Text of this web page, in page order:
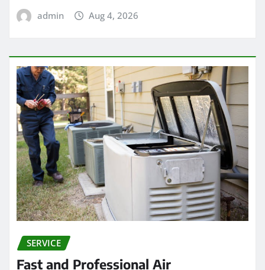
admin Aug 4, 2026
SERVICE
Fast and Professional Air